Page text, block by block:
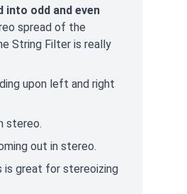
odd and even
spread of the
String Filter is really
upon left and right
stereo.
out in stereo.
is great for stereoizing